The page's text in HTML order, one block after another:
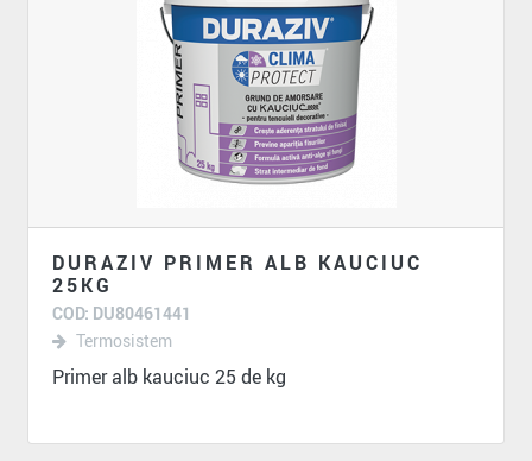
DURAZIV PRIMER ALB KAUCIUC
25KG
COD: DU80461441
Termosistem
Primer alb kauciuc 25 de kg